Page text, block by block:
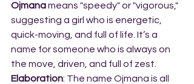
Ojmana means "speedy" or "vigorous,"
suggesting a girl who is energetic,
quick-moving, and full of life. It’s a
name for someone who is always on
the move, driven, and full of zest.
Elaboration: The name Ojmana is all